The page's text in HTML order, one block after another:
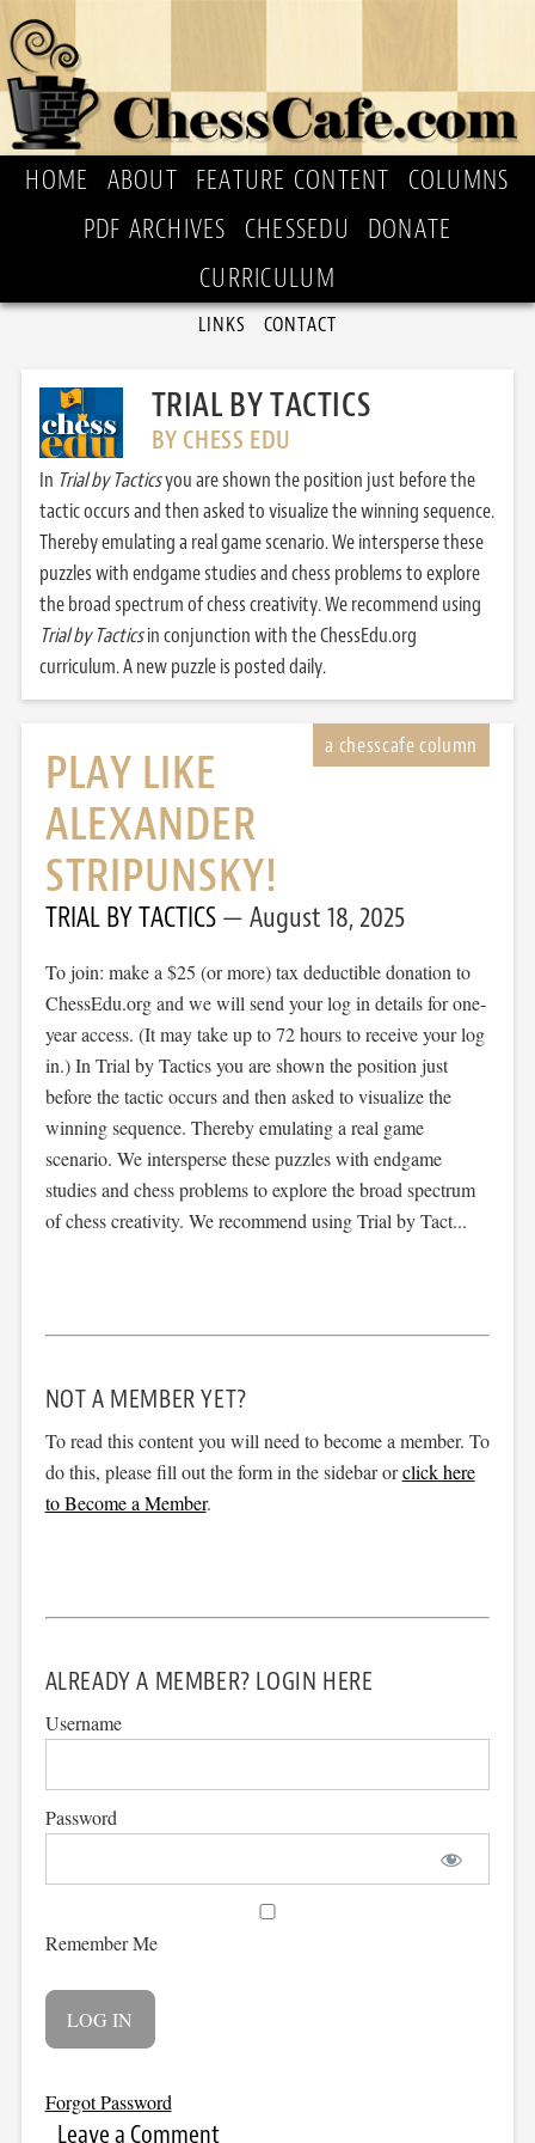
HOME ABOUT FEATURE CONTENT
COLUMNS
PDF ARCHIVES
CHESSEDU
DONATE
CURRICULUM
LINKS CONTACT
TRIAL BY TACTICS
BY CHESS EDU
In Trial by Tacticsyou are shown the position just before the
tactic occurs and then asked to visualize the winning sequence.
Thereby emulating a real game scenario. We intersperse these
puzzles with endgame studies and chess problems to explore
the broad spectrum of chess creativity. We recommend using
Trial by Tacticsin conjunction with the ChessEdu.org
curriculum. A new puzzle is posted daily.
PLAY LIKE
ALEXANDER
STRIPUNSKY!
TRIAL BY TACTICS August 18, 2025
To join: make a $25 (or more) tax deductible donation to
ChessEdu.org and we will send your log in details for one-
year access. (It may take up to 72 hours to receive your log
in.) In Trial by Tactics you are shown the position just
before the tactic occurs and then asked to visualize the
winning sequence. Thereby emulating a real game
scenario. We intersperse these puzzles with endgame
studies and chess problems to explore the broad spectrum
of chess creativity. We recommend using Trial by Tact...
NOT A MEMBER YET?
To read this content you will need to become a member. To
do this, please fill out the form in the sidebar orclick here
to Become a Member.
ALREADY A MEMBER? LOGIN HERE
Username
Password
Remember Me
Forgot Password
Leave a Comment